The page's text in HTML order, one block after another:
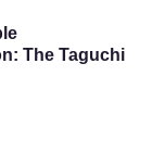
The Taguchi